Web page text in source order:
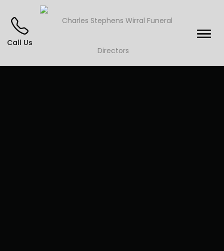
Call Us